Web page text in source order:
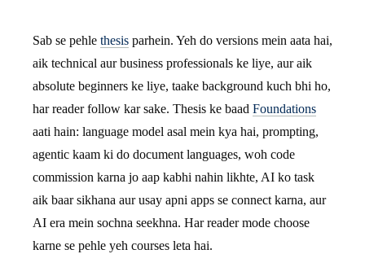
Sab se pehle thesis parhein. Yeh do versions mein aata hai,
aik technical aur business professionals ke liye, aur aik
absolute beginners ke liye, taake background kuch bhi ho,
har reader follow kar sake. Thesis ke baad Foundations
aati hain: language model asal mein kya hai, prompting,
agentic kaam ki do document languages, woh code
commission karna jo aap kabhi nahin likhte, AI ko task
aik baar sikhana aur usay apni apps se connect karna, aur
AI era mein sochna seekhna. Har reader mode choose
karne se pehle yeh courses leta hai.